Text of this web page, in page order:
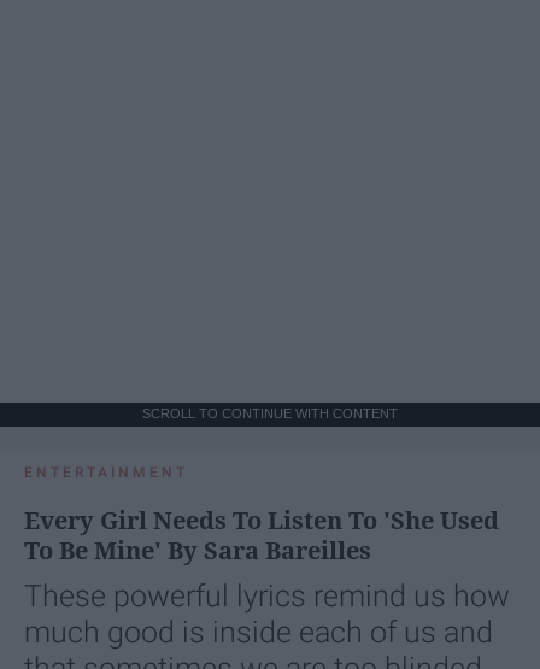
SCROLL TO CONTINUE WITH CONTENT
ENTERTAINMENT
Every Girl Needs To Listen To 'She Used
To Be Mine' By Sara Bareilles
These powerful lyrics remind us how
much good is inside each of us and